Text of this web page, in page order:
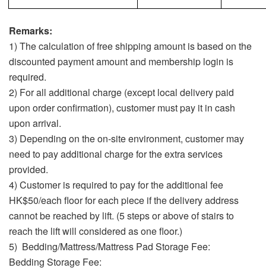
Remarks:
1) The calculation of free shipping amount is based on the
discounted payment amount and membership login is
required.
2) For all additional charge (except local delivery paid
upon order confirmation), customer must pay it in cash
upon arrival.
3) Depending on the on-site environment, customer may
need to pay additional charge for the extra services
provided.
4) Customer is required to pay for the additional fee
HK$50/each floor for each piece if the delivery address
cannot be reached by lift. (5 steps or above of stairs to
reach the lift will considered as one floor.)
5) Bedding/Mattress/Mattress Pad Storage Fee:
Bedding Storage Fee: